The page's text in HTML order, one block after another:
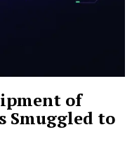
of
Smuggled to